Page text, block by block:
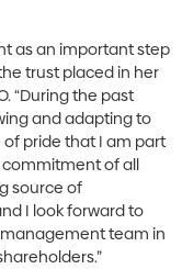
as an important step
trust placed in her
“During the past
and adapting to
pride that I am part
commitment of all
source of
I look forward to
team in